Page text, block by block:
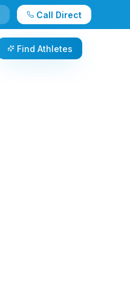
Call Direct
Find Athletes